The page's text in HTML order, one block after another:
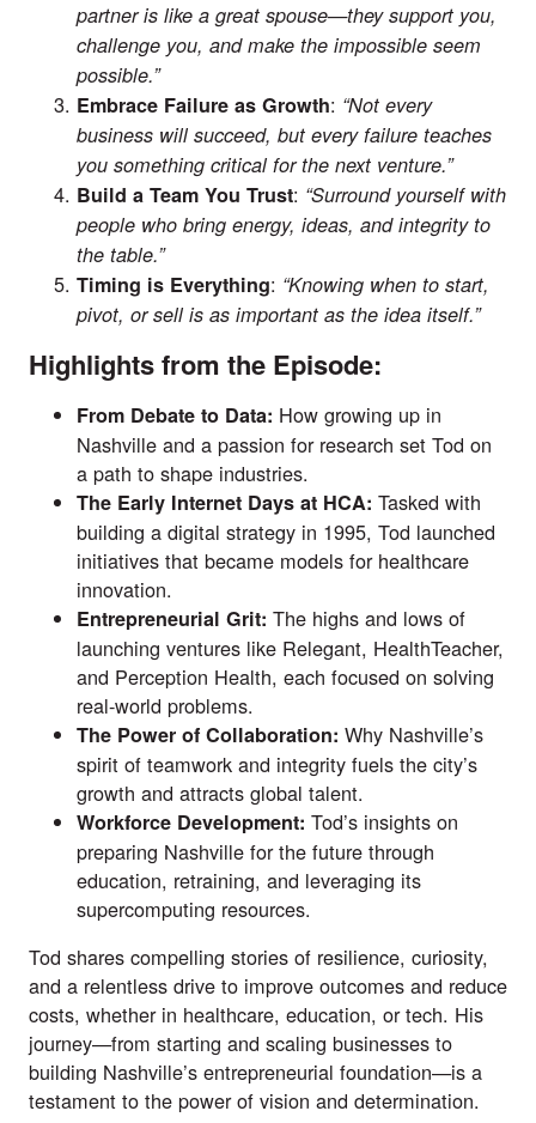
partner is like a great spouse—they support you,
challenge you, and make the impossible seem
possible.”
Embrace Failure as Growth: “Not every
business will succeed, but every failure teaches
you something critical for the next venture.”
Build a Team You Trust: “Surround yourself with
people who bring energy, ideas, and integrity to
the table.”
Timing is Everything: “Knowing when to start,
pivot, or sell is as important as the idea itself.”
Highlights from the Episode:
From Debate to Data: How growing up in
Nashville and a passion for research set Tod on
a path to shape industries.
The Early Internet Days at HCA: Tasked with
building a digital strategy in 1995, Tod launched
initiatives that became models for healthcare
innovation.
Entrepreneurial Grit: The highs and lows of
launching ventures like Relegant, HealthTeacher,
and Perception Health, each focused on solving
real-world problems.
The Power of Collaboration: Why Nashville’s
spirit of teamwork and integrity fuels the city’s
growth and attracts global talent.
Workforce Development: Tod’s insights on
preparing Nashville for the future through
education, retraining, and leveraging its
supercomputing resources.
Tod shares compelling stories of resilience, curiosity,
and a relentless drive to improve outcomes and reduce
costs, whether in healthcare, education, or tech. His
journey—from starting and scaling businesses to
building Nashville’s entrepreneurial foundation—is a
testament to the power of vision and determination.